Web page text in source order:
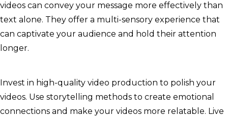
videos can convey your message more effectively than
text alone. They offer a multi-sensory experience that
can captivate your audience and hold their attention
longer.
Invest in high-quality video production to polish your
videos. Use storytelling methods to create emotional
connections and make your videos more relatable. Live